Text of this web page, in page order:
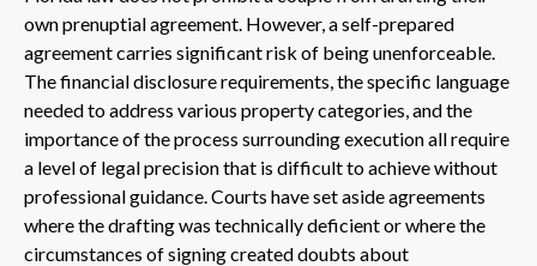
own prenuptial agreement. However, a self-prepared
agreement carries significant risk of being unenforceable.
The financial disclosure requirements, the specific language
needed to address various property categories, and the
importance of the process surrounding execution all require
a level of legal precision that is difficult to achieve without
professional guidance. Courts have set aside agreements
where the drafting was technically deficient or where the
circumstances of signing created doubts about